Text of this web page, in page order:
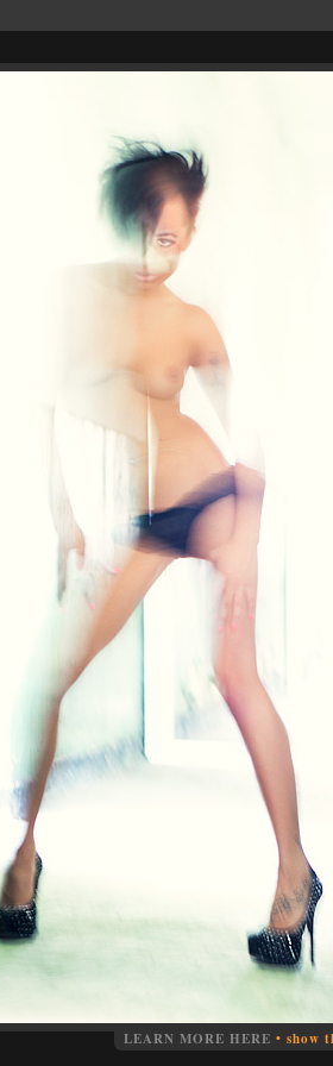
LEARN MORE HERE • show